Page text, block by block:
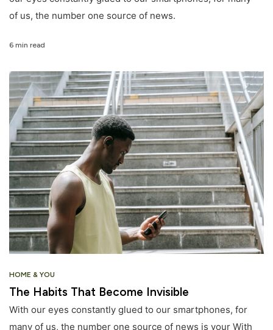
of us, the number one source of news.
6 min read
HOME & YOU
The Habits That Become Invisible
With our eyes constantly glued to our smartphones, for
many of us, the number one source of news is your With